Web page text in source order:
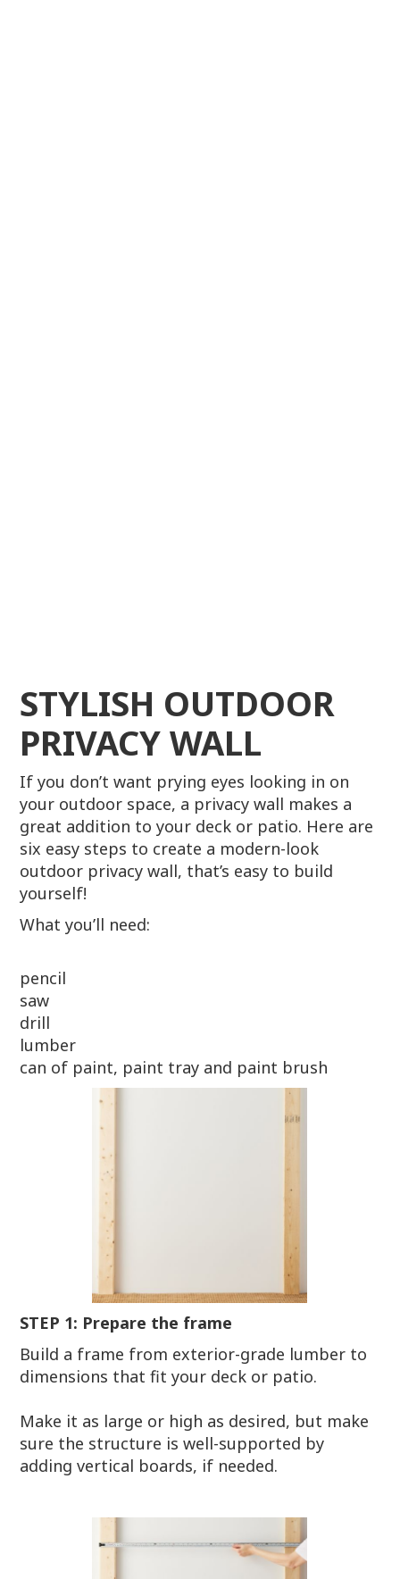
STYLISH OUTDOOR
PRIVACY WALL
If you don’t want prying eyes looking in on
your outdoor space, a privacy wall makes a
great addition to your deck or patio. Here are
six easy steps to create a modern-look
outdoor privacy wall, that’s easy to build
yourself!
What you’ll need:
pencil
saw
drill
lumber
can of paint, paint tray and paint brush
STEP 1: Prepare the frame
Build a frame from exterior-grade lumber to
dimensions that fit your deck or patio.
Make it as large or high as desired, but make
sure the structure is well-supported by
adding vertical boards, if needed.